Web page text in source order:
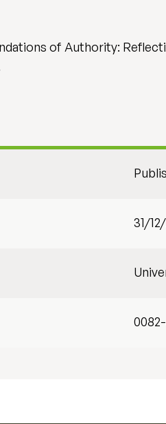
of Authority:
31/